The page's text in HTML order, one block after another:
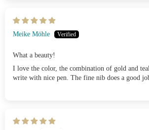
Meike Möhle
What a beauty!
I love the color, the combination of gold and
write with nice pen. The fine nib does a good